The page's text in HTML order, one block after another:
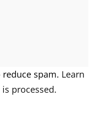
spam. Learn
processed.